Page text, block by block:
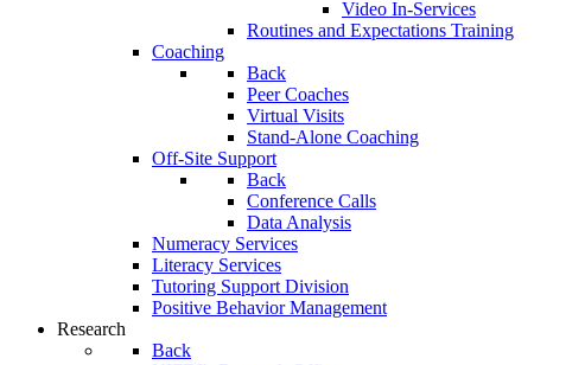
Video In-Services
Routines and Expectations Training
Coaching
Back
Peer Coaches
Virtual Visits
Stand-Alone Coaching
Off-Site Support
Back
Conference Calls
Data Analysis
Numeracy Services
Literacy Services
Tutoring Support Division
Positive Behavior Management
Research
Back